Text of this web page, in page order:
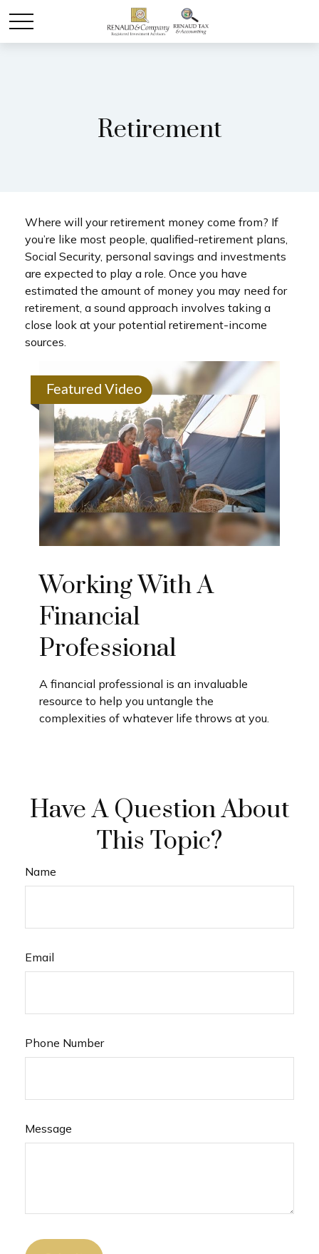
Retirement
Where will your retirement money come from? If
you’re like most people, qualified-retirement plans,
Social Security, personal savings and investments
are expected to play a role. Once you have
estimated the amount of money you may need for
retirement, a sound approach involves taking a
close look at your potential retirement-income
sources.
Featured Video
Working With A
Financial
Professional
A financial professional is an invaluable
resource to help you untangle the
complexities of whatever life throws at you.
Have A Question About
This Topic?
Name
Email
Phone Number
Message